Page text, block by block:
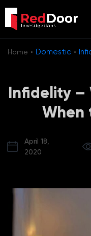
Home · Domestic ·
Infidelity –
When
April 18,
2020